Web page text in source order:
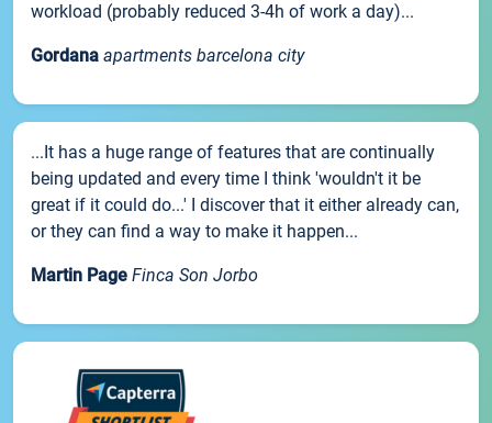
workload (probably reduced 3-4h of work a day)...
Gordana apartments barcelona city
...It has a huge range of features that are continually
being updated and every time I think 'wouldn't it be
great if it could do...' I discover that it either already can,
or they can find a way to make it happen...
Martin Page Finca Son Jorbo